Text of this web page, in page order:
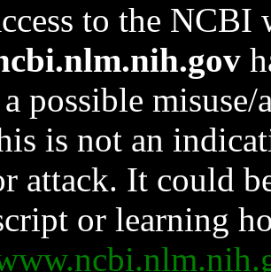
to the NCBI
possible
is not an
attack. It could
or learning